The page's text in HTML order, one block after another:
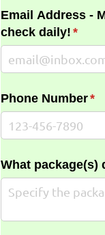
Email Address -
check daily! *
Phone Number*
What package(s)